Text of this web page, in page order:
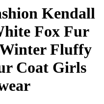
Kendall
Fox Fur
Fluffy
Coat Girls